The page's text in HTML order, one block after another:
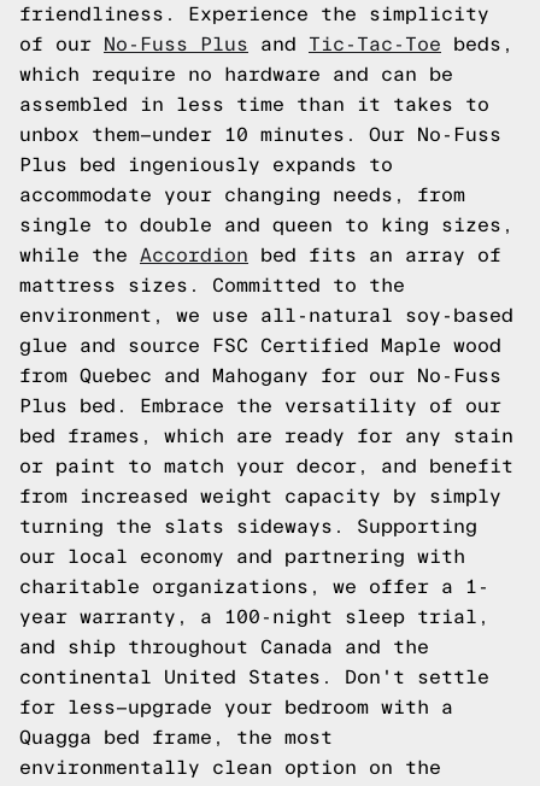
friendliness. Experience the simplicity
of our
No-Fuss Plus and Tic-Tac-Toe beds,
which require no hardware and can be
assembled in less time than it takes to
unbox them—under 10 minutes. Our No-Fuss
Plus bed ingeniously expands to
accommodate your changing needs, from
single to double and queen to king sizes,
while the Accordion bed fits an array of
mattress sizes. Committed to the
environment, we use all-natural soy-based
glue and source FSC Certified Maple wood
from Quebec and Mahogany for our No-Fuss
Plus bed. Embrace the versatility of our
bed frames, which are ready for any stain
or paint to match your decor, and benefit
from increased weight capacity by simply
turning the slats sideways. Supporting
our local economy and partnering with
charitable organizations, we offer a 1-
year warranty, a 100-night sleep trial,
and ship throughout Canada and the
continental United States. Don't settle
for less—upgrade your bedroom with a
Quagga bed frame, the most
environmentally clean option on the